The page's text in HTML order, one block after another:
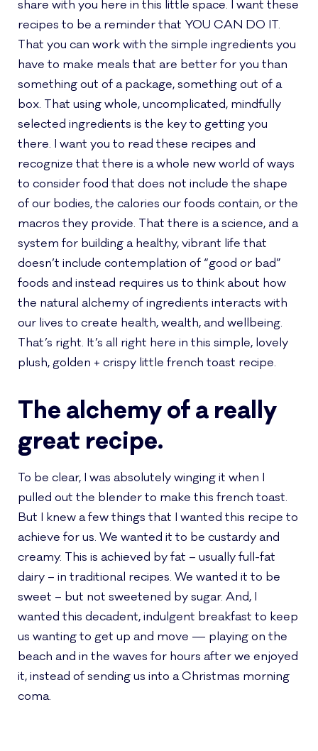
share with you here in this little space. I want these
recipes to be a reminder that YOU CAN DO IT.
That you can work with the simple ingredients you
have to make meals that are better for you than
something out of a package, something out of a
box. That using whole, uncomplicated, mindfully
selected ingredients is the key to getting you
there. I want you to read these recipes and
recognize that there is a whole new world of ways
to consider food that does not include the shape
of our bodies, the calories our foods contain, or the
macros they provide. That there is a science, and a
system for building a healthy, vibrant life that
doesn’t include contemplation of “good or bad”
foods and instead requires us to think about how
the natural alchemy of ingredients interacts with
our lives to create health, wealth, and wellbeing.
That’s right. It’s all right here in this simple, lovely
plush, golden + crispy little french toast recipe.
The alchemy of a really
great recipe.
To be clear, I was absolutely winging it when I
pulled out the blender to make this french toast.
But I knew a few things that I wanted this recipe to
achieve for us. We wanted it to be custardy and
creamy. This is achieved by fat – usually full-fat
dairy – in traditional recipes. We wanted it to be
sweet – but not sweetened by sugar. And, I
wanted this decadent, indulgent breakfast to keep
us wanting to get up and move — playing on the
beach and in the waves for hours after we enjoyed
it, instead of sending us into a Christmas morning
coma.